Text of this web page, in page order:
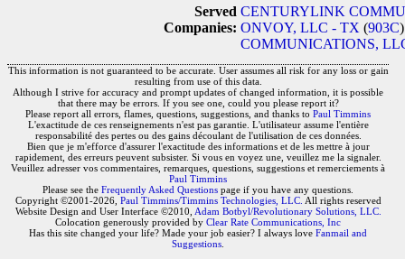
Served
Companies:
CENTURYLINK
ONVOY, LLC - TX (903C
COMMUNICATIONS,
This information is not guaranteed to be accurate. User assumes all risk for any loss or gain
resulting from use of this data.
Although I strive for accuracy and prompt updates of changed information, it is possible
that there may be errors. If you see one, could you please report it?
Please report all errors, flames, questions, suggestions, and thanks to Paul Timmins
L'exactitude de ces renseignements n'est pas garantie. L'utilisateur assume l'entière
responsabilité des pertes ou des gains découlant de l'utilisation de ces données.
Bien que je m'efforce d'assurer l'exactitude des informations et de les mettre à jour
rapidement, des erreurs peuvent subsister. Si vous en voyez une, veuillez me la signaler.
Veuillez adresser vos commentaires, remarques, questions, suggestions et remerciements à
Paul Timmins
Please see the Frequently Asked Questions page if you have any questions.
Copyright ©2001-2026, Paul Timmins/Timmins Technologies, LLC. All rights reserved
Website Design and User Interface ©2010, Adam Botbyl/Revolutionary Solutions, LLC.
Colocation generously provided by Clear Rate Communications, Inc
Has this site changed your life? Made your job easier? I always love Fanmail and
Suggestions